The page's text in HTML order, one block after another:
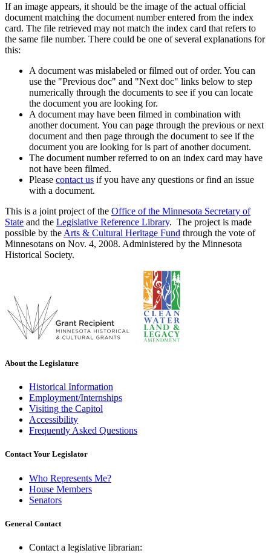
If an image appears, it should be the image of the actual official
document matching the document number entered from the index
card. The file retrieved may not match the index card that refers to
the same file number. There could be one of several explanations for
this:
A document was mislabeled or filmed out of order. You can
use the "Previous doc" and "Next doc" links below to step
numerically through the documents to see if you can locate
the document you are looking for.
A document may have been filmed in combination with
another document. You can page through the previous or next
document and then page through the document to see if the
document you are looking for is part of another document.
The document number referred to on an index card may have
not have been filmed.
Please contact us if you have any questions or find an issue
with a document.
This is a joint project of the Office of the Minnesota Secretary of
State and the Legislative Reference Library. The project is made
possible by the Arts & Cultural Heritage Fund through the vote of
Minnesotans on Nov. 4, 2008. Administered by the Minnesota
Historical Society.
About the Legislature
Historical Information
Employment/Internships
Visiting the Capitol
Accessibility
Frequently Asked Questions
Contact Your Legislator
Who Represents Me?
House Members
Senators
General Contact
Contact a legislative librarian: